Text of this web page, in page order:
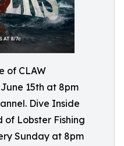
of CLAW
15th at 8pm
Dive Inside
of Lobster Fishing
Sunday at 8pm